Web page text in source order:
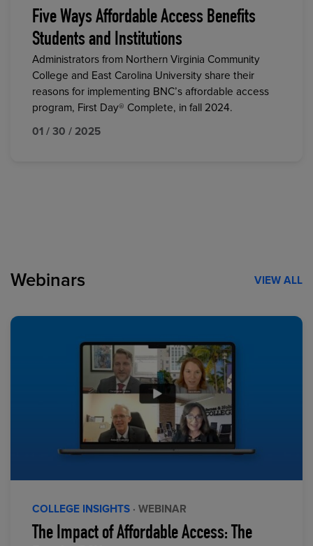
Five Ways Affordable Access Benefits
Students and Institutions
Administrators from Northern Virginia Community
College and East Carolina University share their
reasons for implementing BNC’s affordable access
program, First Day® Complete, in fall 2024.
01 / 30 / 2025
Webinars VIEW ALL
COLLEGE INSIGHTS · WEBINAR
The Impact of Affordable Access: The